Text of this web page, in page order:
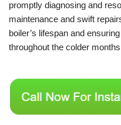
promptly diagnosing and
maintenance and swift
boiler’s lifespan and
throughout the colder